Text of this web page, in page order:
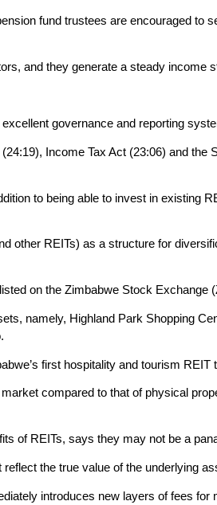
fund trustees are encouraged to
and they generate a steady income
governance and reporting
Income Tax Act (23:06) and the
to being able to invest in existing
other REITs) as a structure for
on the Zimbabwe Stock Exchange
namely, Highland Park Shopping
first hospitality and tourism REIT
compared to that of physical
of REITs, says they may not be a
the true value of the underlying
introduces new layers of fees for